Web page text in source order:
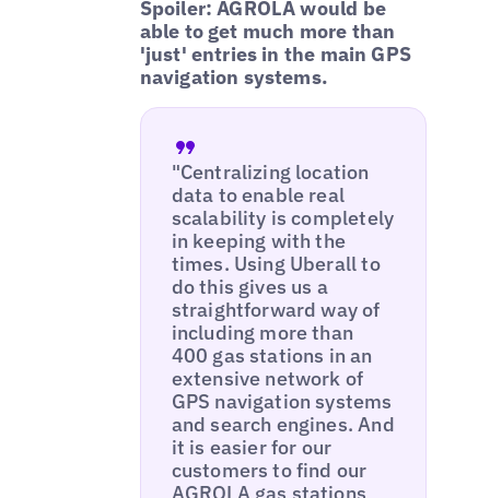
Spoiler: AGROLA would be
able to get much more than
'just' entries in the main GPS
navigation systems.
"Centralizing location
data to enable real
scalability is completely
in keeping with the
times. Using Uberall to
do this gives us a
straightforward way of
including more than
400 gas stations in an
extensive network of
GPS navigation systems
and search engines. And
it is easier for our
customers to find our